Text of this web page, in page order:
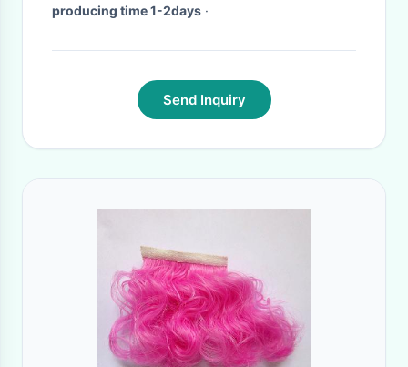
producing time 1-2days ·
Send Inquiry